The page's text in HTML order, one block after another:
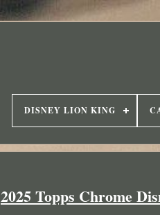
DISNEY LION KING
2025 Topps Chrome